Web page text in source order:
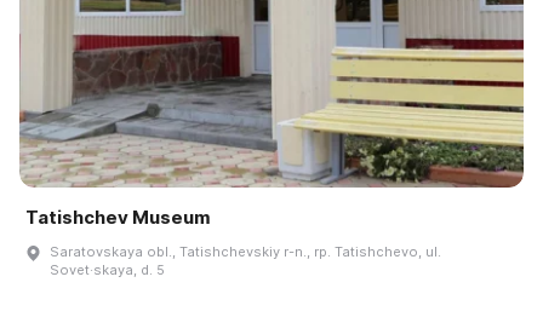
Tatishchev Museum
Saratovskaya obl., Tatishchevskiy r-n., rp. Tatishchevo, ul.
Sovet·skaya, d. 5